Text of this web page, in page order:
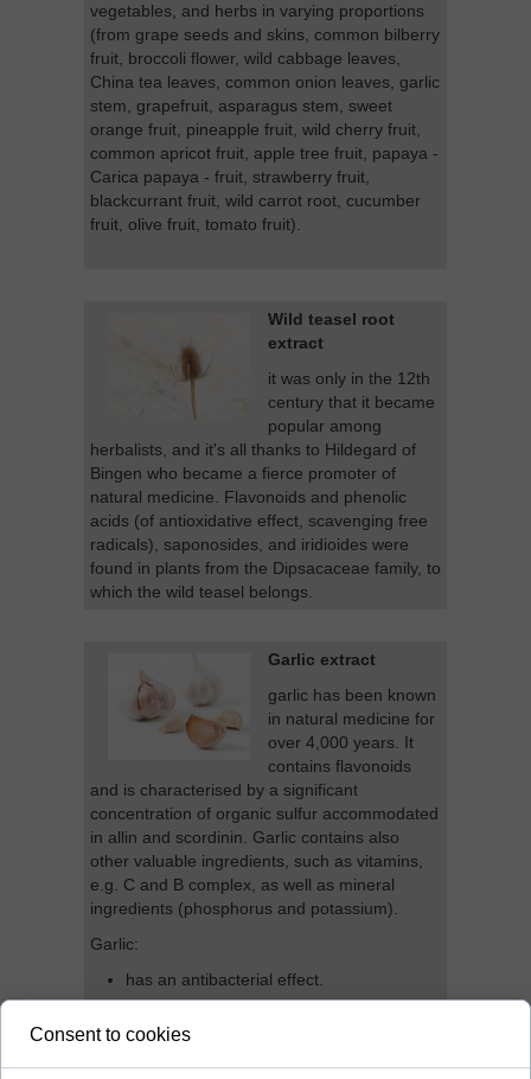
vegetables, and herbs in varying proportions
(from grape seeds and skins, common bilberry
fruit, broccoli flower, wild cabbage leaves,
China tea leaves, common onion leaves, garlic
stem, grapefruit, asparagus stem, sweet
orange fruit, pineapple fruit, wild cherry fruit,
common apricot fruit, apple tree fruit, papaya -
Carica papaya - fruit, strawberry fruit,
blackcurrant fruit, wild carrot root, cucumber
fruit, olive fruit, tomato fruit).
Wild teasel root
extract
it was only in the 12th
century that it became
popular among
herbalists, and it's all thanks to Hildegard of
Bingen who became a fierce promoter of
natural medicine. Flavonoids and phenolic
acids (of antioxidative effect, scavenging free
radicals), saponosides, and iridioides were
found in plants from the Dipsacaceae family, to
which the wild teasel belongs.
Garlic extract
garlic has been known
in natural medicine for
over 4,000 years. It
contains flavonoids
and is characterised by a significant
concentration of organic sulfur accommodated
in allin and scordinin. Garlic contains also
other valuable ingredients, such as vitamins,
e.g. C and B complex, as well as mineral
ingredients (phosphorus and potassium).
Garlic:
has an antibacterial effect.
the immune system.
Consent to cookies